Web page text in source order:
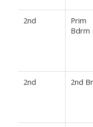
2nd
Prim
Bdrm
2nd 2nd Br